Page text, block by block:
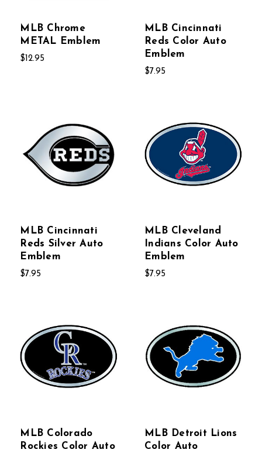
MLB Chrome
METAL Emblem
$12.95
MLB Cincinnati
Reds Color Auto
Emblem
$7.95
MLB Cincinnati
Reds Silver Auto
Emblem
$7.95
MLB Cleveland
Indians Color Auto
Emblem
$7.95
MLB Colorado
Rockies Color Auto
MLB Detroit Lions
Color Auto